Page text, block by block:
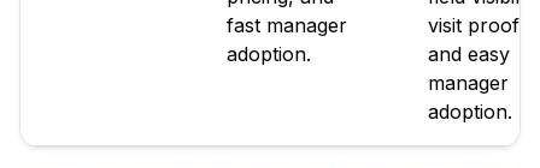
fast manager
adoption.
visit proof,
and easy
manager
adoption.